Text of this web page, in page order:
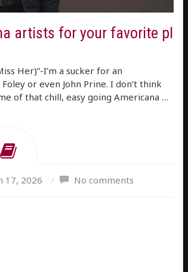
artists for your favorite pl
Her)”-I’m a sucker for an
or even John Prine. I don’t think
of that chill, easy going Americana …
17, 2026 / No comments